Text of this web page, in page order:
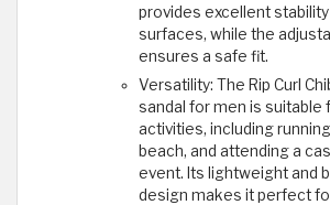
provides excellent
surfaces, while the
ensures a safe fit.
Versatility: The Rip Curl
sandal for men is suitable
activities, including
beach, and attending a
event. Its lightweight and
design makes it perfect